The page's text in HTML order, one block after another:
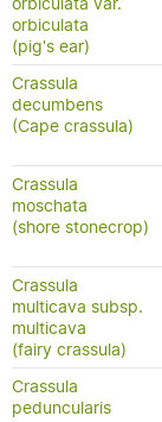
orbiculata
(pig's ear)
Crassula
decumbens
(Cape crassula)
Crassula
moschata
(shore stonecrop)
Crassula
multicava subsp.
multicava
(fairy crassula)
Crassula
peduncularis